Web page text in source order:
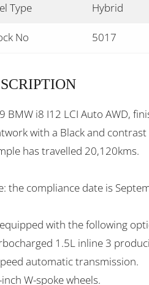
Type Hybrid
No 5017
BMW i8 I12 LCI Auto AWD,
with a Black and
has travelled 20,120kms.
the compliance date is
with the following
1.5L inline 3
automatic transmission.
W-spoke wheels.